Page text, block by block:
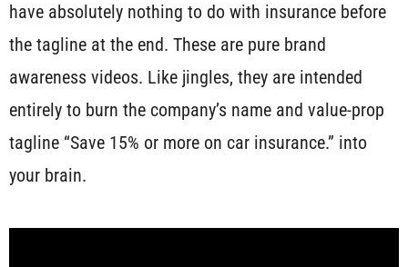
have absolutely nothing to do with insurance before
the tagline at the end. These are pure brand
awareness videos. Like jingles, they are intended
entirely to burn the company’s name and value-prop
tagline “Save 15% or more on car insurance.” into
your brain.